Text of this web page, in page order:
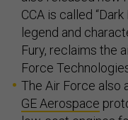
CCA is called
legend and
Fury, reclaims the
Force
The Air Force also
GE Aerospace